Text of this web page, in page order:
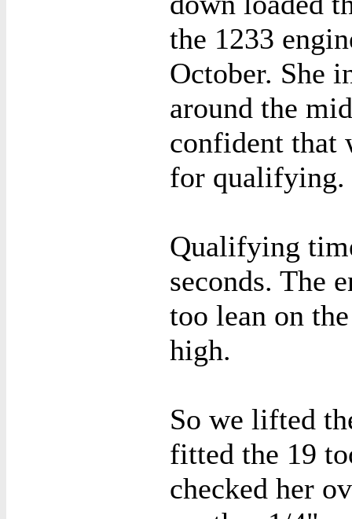
the 1233
October. She
around the
confident that
for qualifying.
Qualifying
seconds. The
too lean on
high.
So we lifted
fitted the 19
checked her